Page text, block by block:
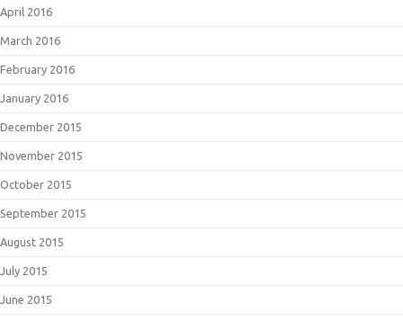
April 2016
March 2016
February 2016
January 2016
December 2015
November 2015
October 2015
September 2015
August 2015
July 2015
June 2015